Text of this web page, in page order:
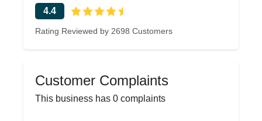
4.4
Rating Reviewed by 2698 Customers
Customer Complaints
This business has 0 complaints